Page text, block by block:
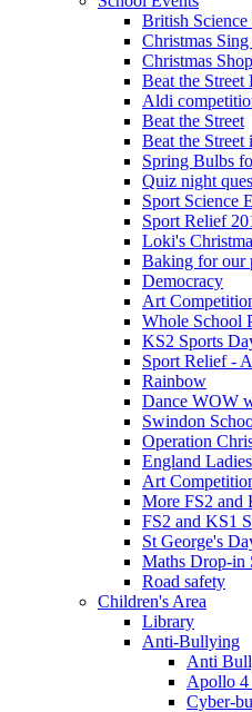
British Science
Christmas
Christmas
Beat the Street
Aldi
Beat the Street
Beat the Street
Spring Bulbs
Quiz night
Sport Science
Sport Relief
Loki's
Baking for our
Democracy
Art
Whole School
KS2 Sports
Sport Relief -
Rainbow
Dance WOW
Swindon
Operation
England
Art
More FS2 and
FS2 and KS1
St George's
Maths Drop-in
Road safety
Children's Area
Library
Anti-Bullying
Anti
Apollo 4
Cyber-